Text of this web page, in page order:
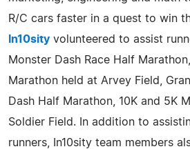
R/C cars faster in a quest to win
In10sity volunteered to assist
Monster Dash Race Half
Marathon held at Arvey Field,
Dash Half Marathon, 10K and 5K
Soldier Field. In addition to
runners, In10sity team members